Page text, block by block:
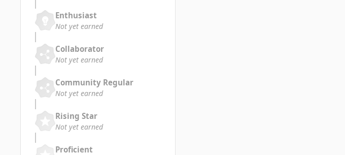
Enthusiast
Not yet earned
Collaborator
Not yet earned
Community Regular
Not yet earned
Rising Star
Not yet earned
Proficient